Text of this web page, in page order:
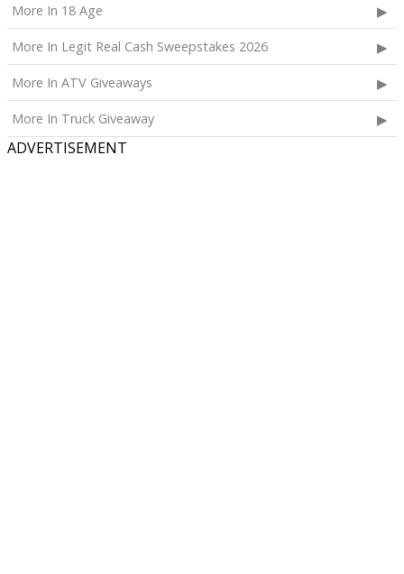
More In 18 Age
More In Legit Real Cash Sweepstakes 2026
More In ATV Giveaways
More In Truck Giveaway
ADVERTISEMENT